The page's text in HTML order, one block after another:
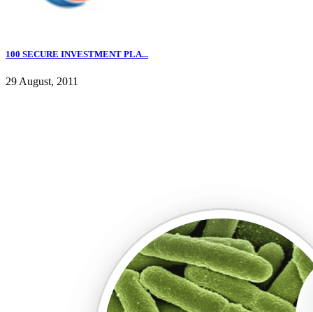
100 SECURE INVESTMENT PLA...
29 August, 2011